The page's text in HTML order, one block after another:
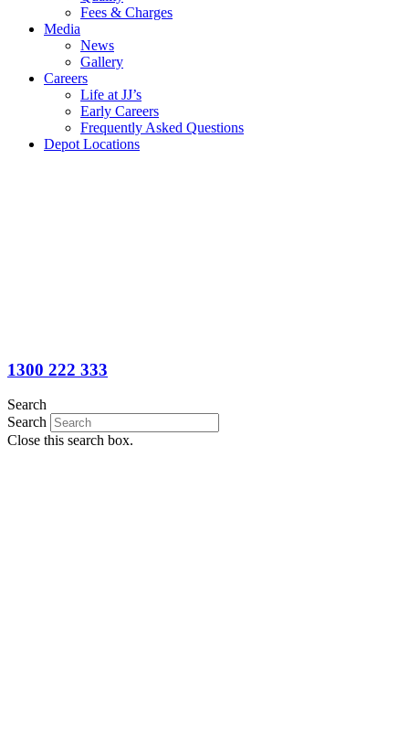
Fees & Charges
Media
News
Gallery
Careers
Life at JJ’s
Early Careers
Frequently Asked Questions
Depot Locations
1300 222 333
Search
Search
Close this search box.